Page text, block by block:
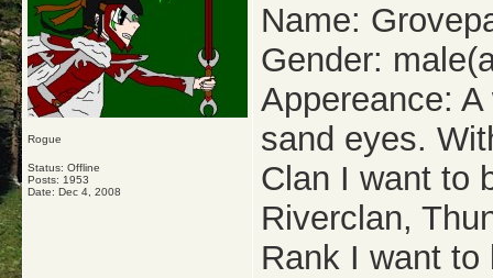
Rogue
Status: Offline
Posts: 1953
Date: Dec 4, 2008
Name:
Gender:
Appereance:
sand eyes.
Clan I want to
Riverclan,
Rank I want to